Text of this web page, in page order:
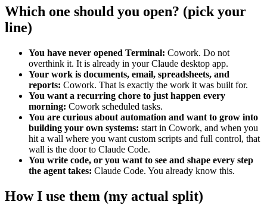
Which one should you open? (pick your
line)
You have never opened Terminal: Cowork. Do not
overthink it. It is already in your Claude desktop app.
Your work is documents, email, spreadsheets, and
reports: Cowork. That is exactly the work it was built for.
You want a recurring chore to just happen every
morning: Cowork scheduled tasks.
You are curious about automation and want to grow into
building your own systems: start in Cowork, and when you
hit a wall where you want custom scripts and full control, that
wall is the door to Claude Code.
You write code, or you want to see and shape every step
the agent takes: Claude Code. You already know this.
How I use them (my actual split)